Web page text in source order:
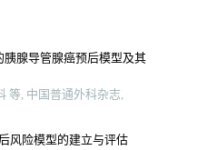
胰腺导管腺癌预后模型及其
等, 中国普通外科杂志,
风险模型的建立与评估